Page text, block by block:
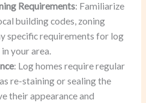
Requirements: Familiarize
building codes, zoning
specific requirements for log
your area.
: Log homes require regular
re-staining or sealing the
their appearance and